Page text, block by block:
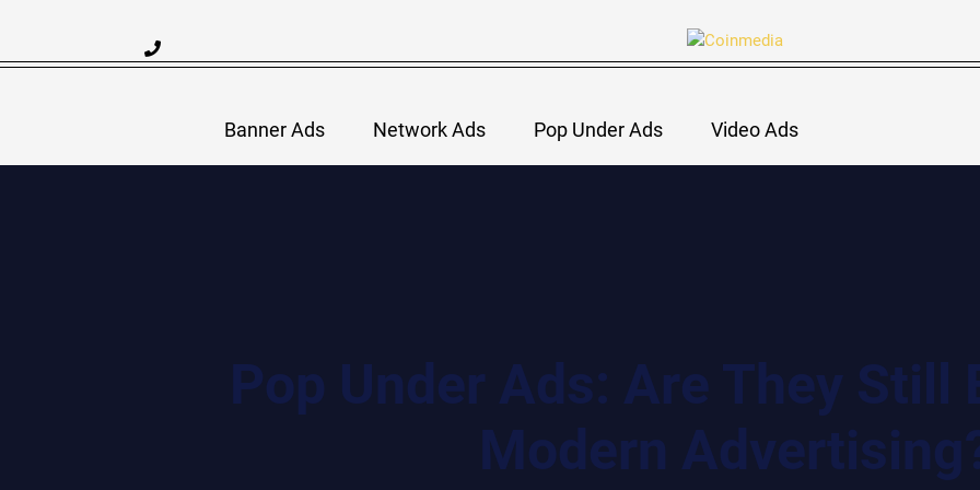
content
Banner Ads Network Ads Pop Under Ads Video Ads
Pop Under Ads: Are They Still
Modern